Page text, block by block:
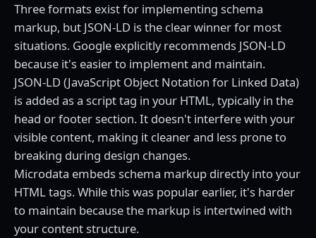
Three formats exist for implementing schema
markup, but JSON-LD is the clear winner for most
situations. Google explicitly recommends JSON-LD
because it's easier to implement and maintain.
JSON-LD (JavaScript Object Notation for Linked Data)
is added as a script tag in your HTML, typically in the
head or footer section. It doesn't interfere with your
visible content, making it cleaner and less prone to
breaking during design changes.
Microdata embeds schema markup directly into your
HTML tags. While this was popular earlier, it's harder
to maintain because the markup is intertwined with
your content structure.